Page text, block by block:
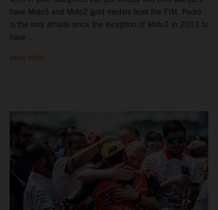
have Moto3 and Moto2 gold medals from the FIM. Pedro
is the only athlete since the inception of Moto3 in 2012 to
have ...
READ MORE